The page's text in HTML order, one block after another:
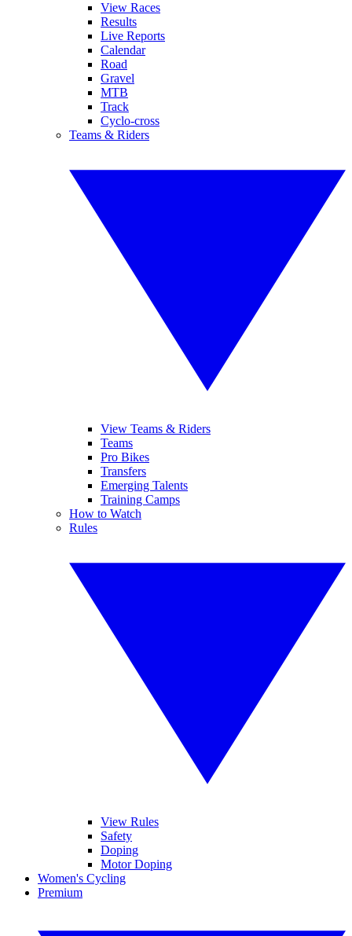
View Races
Results
Live Reports
Calendar
Road
Gravel
MTB
Track
Cyclo-cross
Teams & Riders
View Teams & Riders
Teams
Pro Bikes
Transfers
Emerging Talents
Training Camps
How to Watch
Rules
View Rules
Safety
Doping
Motor Doping
Women's Cycling
Premium